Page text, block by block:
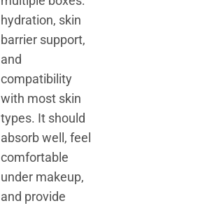
hydration, skin
barrier support,
and
compatibility
with most skin
types. It should
absorb well, feel
comfortable
under makeup,
and provide